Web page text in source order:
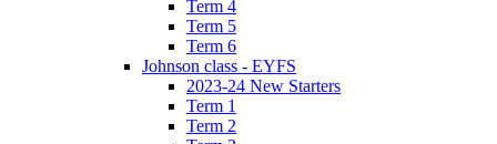
Term 4
Term 5
Term 6
Johnson class - EYFS
2023-24 New Starters
Term 1
Term 2